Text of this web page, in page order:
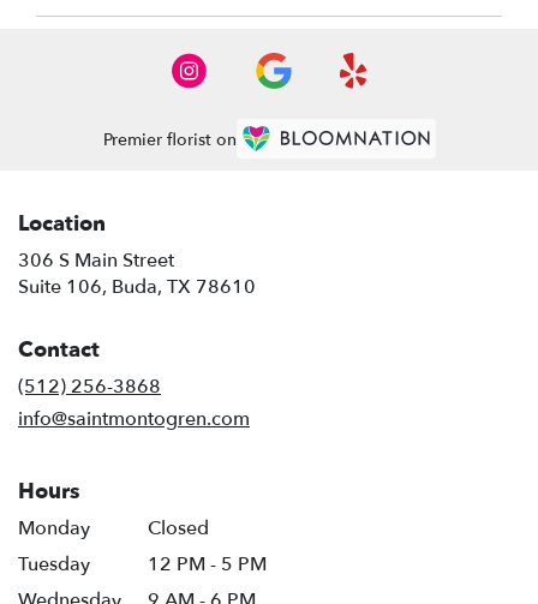
Premier florist on
Location
306 S Main Street
Suite 106, Buda, TX 78610
Contact
(512) 256-3868
info@saintmontogren.com
Hours
Monday
Closed
Tuesday
12 PM - 5 PM